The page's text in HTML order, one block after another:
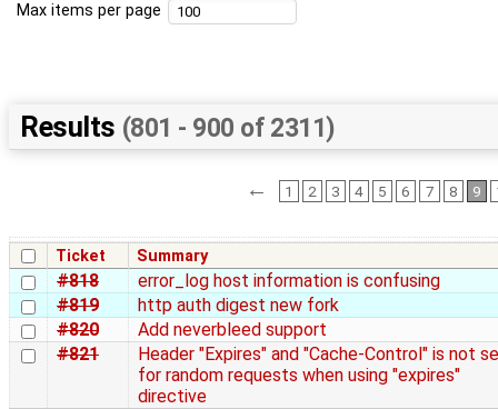
Max items per page
Results (801 - 900 of 2311)
← 1 2 3 4 5 6 7 8 9
Ticket Summary
#818
error_log host information is confusing
#819
http auth digest new fork
#820
Add neverbleed support
#821
Header "Expires" and "Cache-Control" is not
for random requests when using "expires"
directive